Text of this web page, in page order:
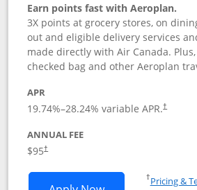
Earn points fast with Aeroplan.
3X points at grocery stores, on
out and eligible delivery services
made directly with Air Canada.
checked bag and other Aeroplan
APR
19.74%–28.24% variable APR.†
ANNUAL FEE
$95†
†Pricing &